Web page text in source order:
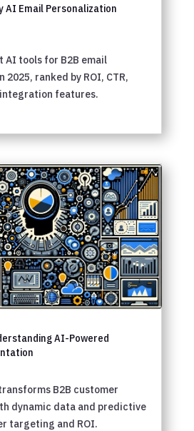
AI Email Personalization
AI tools for B2B email
ranked by ROI, CTR,
features.
AI-Powered
B2B customer
dynamic data and predictive
targeting and ROI.